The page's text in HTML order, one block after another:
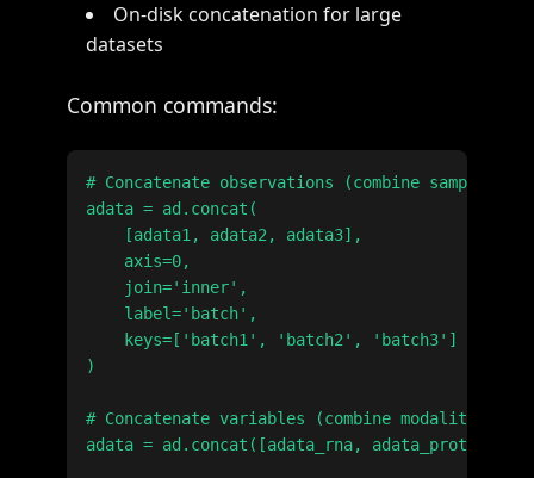
On-disk concatenation for large
datasets
Common commands:
# Concatenate observations (combine samples)
adata = ad.concat(
    [adata1, adata2, adata3],
    axis=0,
    join='inner',
    label='batch',
    keys=['batch1', 'batch2', 'batch3']
)
# Concatenate variables (combine modalities)
adata = ad.concat([adata_rna, adata_protein],